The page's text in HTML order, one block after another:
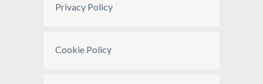
Privacy Policy
Cookie Policy